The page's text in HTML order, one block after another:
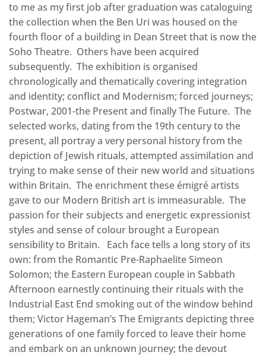
to me as my first job after graduation was cataloguing
the collection when the Ben Uri was housed on the
fourth floor of a building in Dean Street that is now the
Soho Theatre. Others have been acquired
subsequently. The exhibition is organised
chronologically and thematically covering integration
and identity; conflict and Modernism; forced journeys;
Postwar, 2001-the Present and finally The Future. The
selected works, dating from the 19th century to the
present, all portray a very personal history from the
depiction of Jewish rituals, attempted assimilation and
trying to make sense of their new world and situations
within Britain. The enrichment these émigré artists
gave to our Modern British art is immeasurable. The
passion for their subjects and energetic expressionist
styles and sense of colour brought a European
sensibility to Britain. Each face tells a long story of its
own: from the Romantic Pre-Raphaelite Simeon
Solomon; the Eastern European couple in Sabbath
Afternoon earnestly continuing their rituals with the
Industrial East End smoking out of the window behind
them; Victor Hageman’s The Emigrants depicting three
generations of one family forced to leave their home
and embark on an unknown journey; the devout